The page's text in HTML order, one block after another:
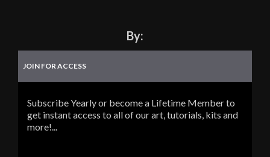
By:
JOIN FOR ACCESS
Subscribe Yearly or become a Lifetime Member to
get instant access to all of our art, tutorials, kits and
more!...